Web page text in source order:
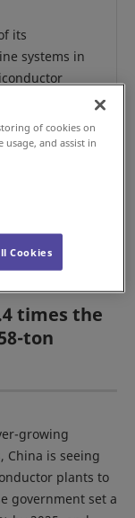
its
systems in
to a new
its
of systems
times the
ton
growing
China is seeing
plants to
government set a
of cookies on
and assist in
Cookies